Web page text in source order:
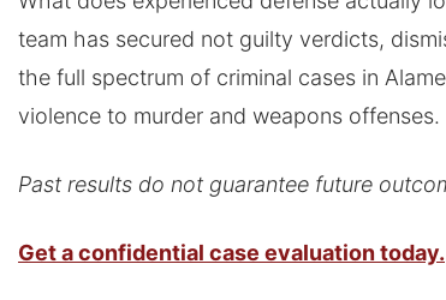
team has secured not guilty verdicts,
the full spectrum of criminal cases in
violence to murder and weapons offenses.
Past results do not guarantee future
Get a confidential case evaluation today.